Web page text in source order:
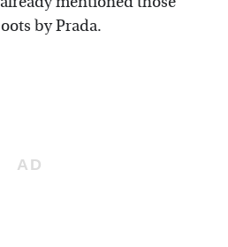
by Prada.